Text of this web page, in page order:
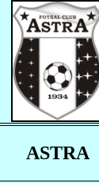
ASTRA